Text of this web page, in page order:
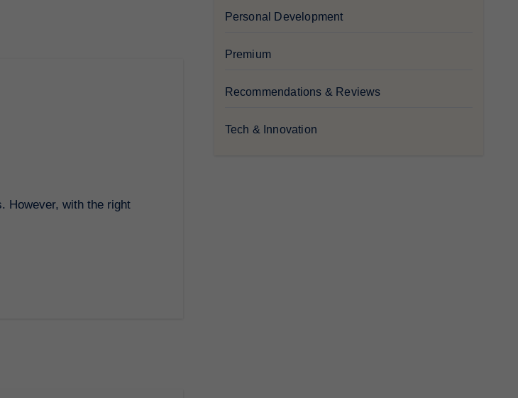
Personal Development
Premium
Recommendations & Reviews
Tech & Innovation